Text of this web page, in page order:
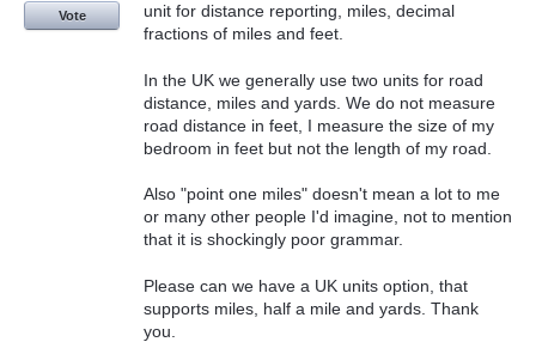
unit for distance reporting, miles, decimal
fractions of miles and feet.
In the UK we generally use two units for road
distance, miles and yards. We do not measure
road distance in feet, I measure the size of my
bedroom in feet but not the length of my road.
Also "point one miles" doesn't mean a lot to me
or many other people I'd imagine, not to mention
that it is shockingly poor grammar.
Please can we have a UK units option, that
supports miles, half a mile and yards. Thank
you.
Vote